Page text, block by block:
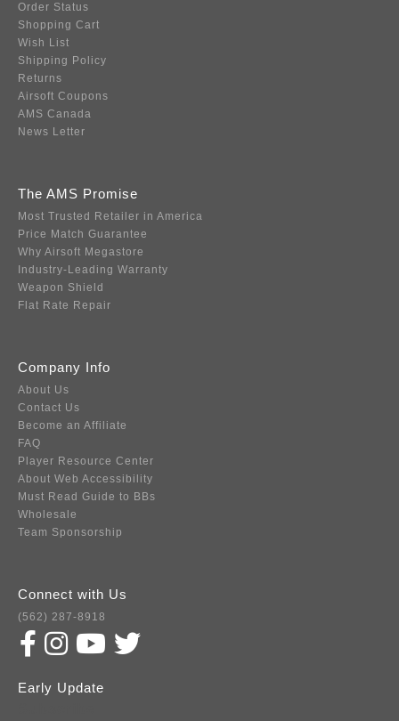
Order Status
Shopping Cart
Wish List
Shipping Policy
Returns
Airsoft Coupons
AMS Canada
News Letter
The AMS Promise
Most Trusted Retailer in America
Price Match Guarantee
Why Airsoft Megastore
Industry-Leading Warranty
Weapon Shield
Flat Rate Repair
Company Info
About Us
Contact Us
Become an Affiliate
FAQ
Player Resource Center
About Web Accessibility
Must Read Guide to BBs
Wholesale
Team Sponsorship
Connect with Us
(562) 287-8918
Early Update